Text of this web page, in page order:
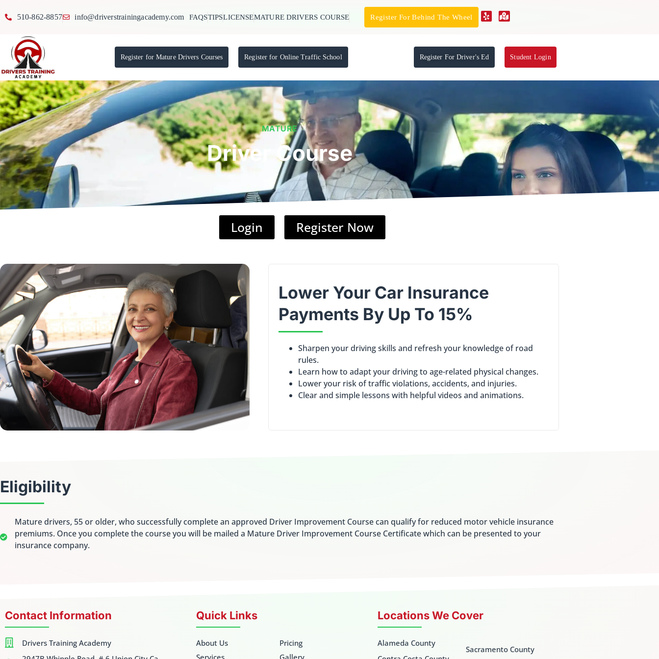
510-862-8857 info@driverstrainingacademy.com FAQSTIPSLICENSEMATURE DRIVERS COURSE Register For Behind The Wheel
Register for Mature Drivers Courses Register for Online Traffic School Register For Driver's Ed Student Login
MATURE
Driver Course
Login Register Now
Lower Your Car Insurance
Payments By Up To 15%
Sharpen your driving skills and refresh your knowledge of road
rules.
Learn how to adapt your driving to age-related physical changes.
Lower your risk of traffic violations, accidents, and injuries.
Clear and simple lessons with helpful videos and animations.
Eligibility
Mature drivers, 55 or older, who successfully complete an approved Driver Improvement Course can qualify for reduced motor vehicle insurance
premiums. Once you complete the course you will be mailed a Mature Driver Improvement Course Certificate which can be presented to your
insurance company.
Contact Information
Drivers Training Academy
Quick Links
About Us
Services
Pricing
Gallery
Locations We Cover
Alameda County
Sacramento County